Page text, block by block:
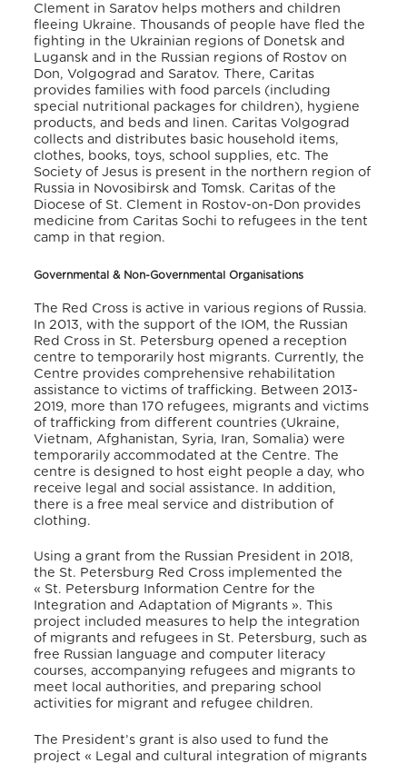
Clement in Saratov helps mothers and children
fleeing Ukraine. Thousands of people have fled the
fighting in the Ukrainian regions of Donetsk and
Lugansk and in the Russian regions of Rostov on
Don, Volgograd and Saratov. There, Caritas
provides families with food parcels (including
special nutritional packages for children), hygiene
products, and beds and linen. Caritas Volgograd
collects and distributes basic household items,
clothes, books, toys, school supplies, etc. The
Society of Jesus is present in the northern region of
Russia in Novosibirsk and Tomsk. Caritas of the
Diocese of St. Clement in Rostov-on-Don provides
medicine from Caritas Sochi to refugees in the tent
camp in that region.
Governmental & Non-Governmental Organisations
The Red Cross is active in various regions of Russia.
In 2013, with the support of the IOM, the Russian
Red Cross in St. Petersburg opened a reception
centre to temporarily host migrants. Currently, the
Centre provides comprehensive rehabilitation
assistance to victims of trafficking. Between 2013-
2019, more than 170 refugees, migrants and victims
of trafficking from different countries (Ukraine,
Vietnam, Afghanistan, Syria, Iran, Somalia) were
temporarily accommodated at the Centre. The
centre is designed to host eight people a day, who
receive legal and social assistance. In addition,
there is a free meal service and distribution of
clothing.
Using a grant from the Russian President in 2018,
the St. Petersburg Red Cross implemented the
« St. Petersburg Information Centre for the
Integration and Adaptation of Migrants ». This
project included measures to help the integration
of migrants and refugees in St. Petersburg, such as
free Russian language and computer literacy
courses, accompanying refugees and migrants to
meet local authorities, and preparing school
activities for migrant and refugee children.
The President’s grant is also used to fund the
project « Legal and cultural integration of migrants